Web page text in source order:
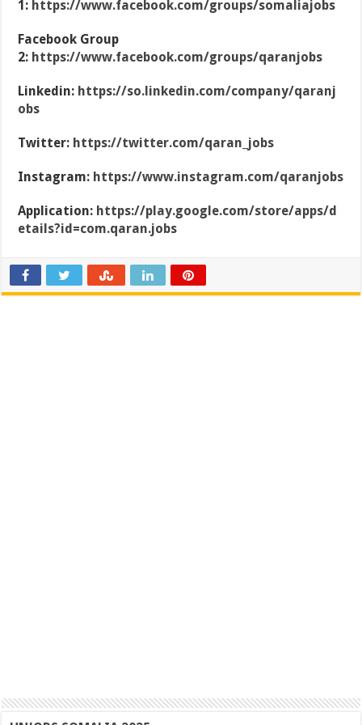
1: https://www.facebook.com/groups/somaliajobs
Facebook Group
2: https://www.facebook.com/groups/qaranjobs
Linkedin: https://so.linkedin.com/company/qaranj
obs
Twitter: https://twitter.com/qaran_jobs
Instagram: https://www.instagram.com/qaranjobs
Application: https://play.google.com/store/apps/d
etails?id=com.qaran.jobs